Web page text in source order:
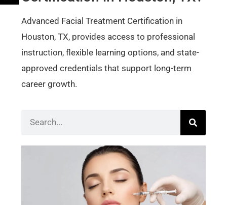
Advanced Facial Treatment Certification in
Houston, TX, provides access to professional
instruction, flexible learning options, and state-
approved credentials that support long-term
career growth.